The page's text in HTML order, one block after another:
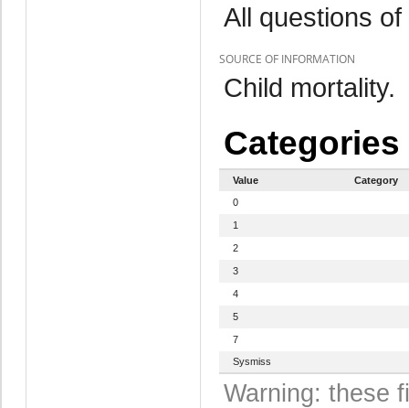
All questions
SOURCE OF INFORMATION
Child mortality.
Categories
Value
Category
0
1
2
3
4
5
7
Sysmiss
Warning: these